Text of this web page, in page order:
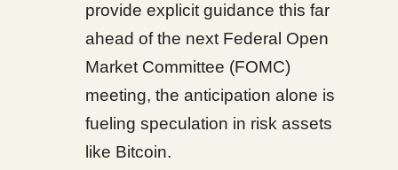
provide explicit guidance this far
ahead of the next Federal Open
Market Committee (FOMC)
meeting, the anticipation alone is
fueling speculation in risk assets
like Bitcoin.